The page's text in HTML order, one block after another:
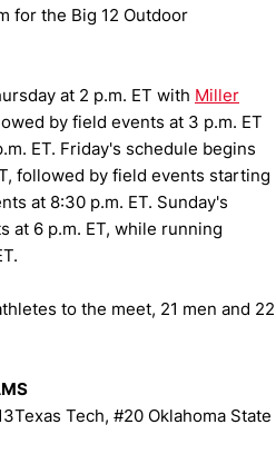
for the Big 12 Outdoor
at 2 p.m. ET with Miller
by field events at 3 p.m. ET
ET. Friday's schedule begins
followed by field events starting
at 8:30 p.m. ET. Sunday's
at 6 p.m. ET, while running
to the meet, 21 men and 22
Tech, #20 Oklahoma State